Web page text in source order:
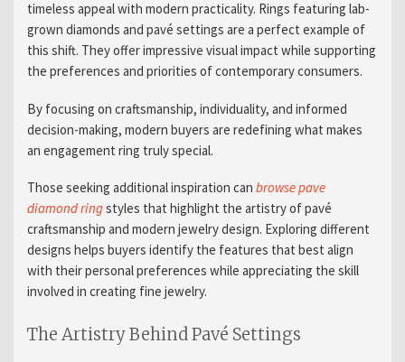
timeless appeal with modern practicality. Rings featuring lab-
grown diamonds and pavé settings are a perfect example of
this shift. They offer impressive visual impact while supporting
the preferences and priorities of contemporary consumers.
By focusing on craftsmanship, individuality, and informed
decision-making, modern buyers are redefining what makes
an engagement ring truly special.
Those seeking additional inspiration can browse pave
diamond ringstyles that highlight the artistry of pavé
craftsmanship and modern jewelry design. Exploring different
designs helps buyers identify the features that best align
with their personal preferences while appreciating the skill
involved in creating fine jewelry.
The Artistry Behind Pavé Settings